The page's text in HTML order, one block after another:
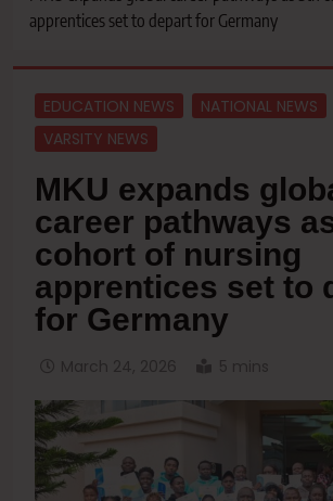
apprentices set to depart for Germany
EDUCATION NEWS
NATIONAL NEWS
VARSITY NEWS
MKU expands
career pathways
cohort of nursing
apprentices set to
for Germany
March 24, 2026 5 mins